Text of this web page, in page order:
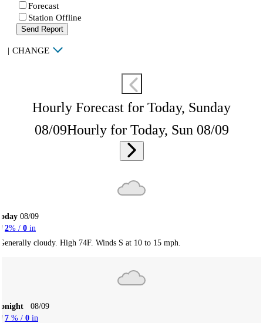
Forecast
Station Offline
Send Report
| CHANGE
Hourly Forecast for Today, Sunday
08/09Hourly for Today, Sun 08/09
08/09
2% / 0 in
cloudy. High 74F. Winds S at 10 to 15 mph.
08/09
7 % / 0 in